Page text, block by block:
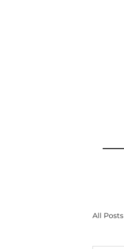
All Posts